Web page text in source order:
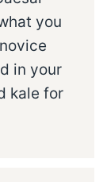
you
in your
kale for